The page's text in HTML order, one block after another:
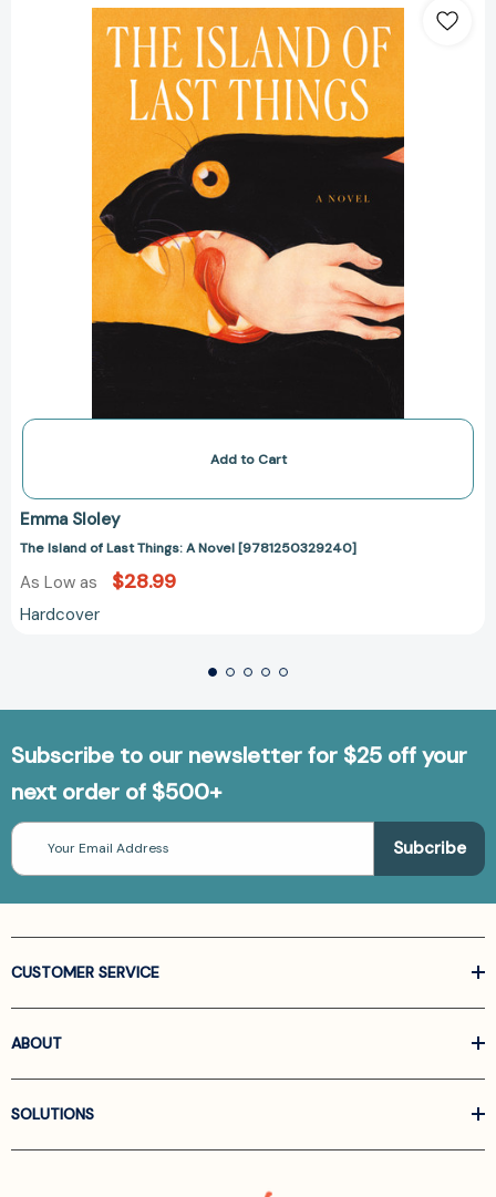
Island
of
Last
Things:
A
Novel
[9781250329240]
Add to Cart
Emma Sloley
The Island of Last Things: A Novel [9781250329240]
As Low as $28.99
Hardcover
Subscribe to our newsletter for $25 off your
next order of $500+
Email
Address
CUSTOMER SERVICE
ABOUT
SOLUTIONS